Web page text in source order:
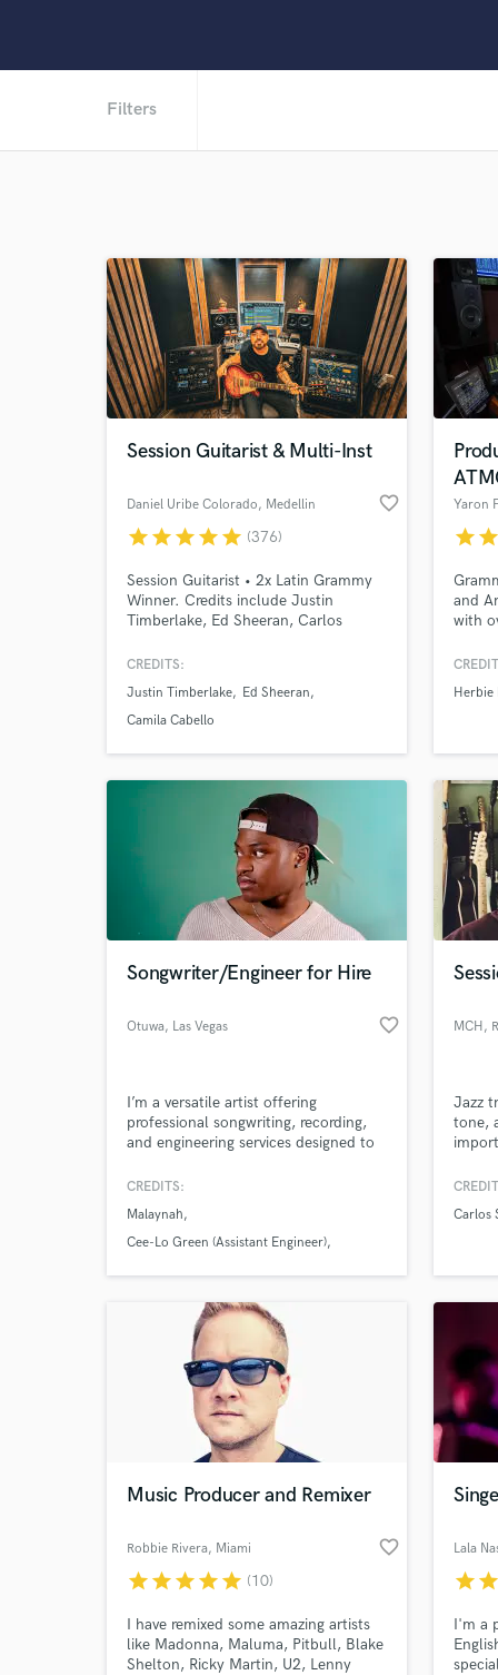
Filters
Session Guitarist & Multi-Inst
Daniel Uribe Colorado, Medellin favorite_border
starstarstarstarstar (376)
Session Guitarist • 2x Latin Grammy
Winner. Credits include Justin
Timberlake, Ed Sheeran, Carlos
Martin, Karol G, Alejandro Sanz &
CREDITS:
Justin Timberlake
Ed Sheeran
Camila Cabello
Yaron
starstar
and
with
Herbie
Songwriter/Engineer for Hire
Otuwa, Las Vegas favorite_border
I’m a versatile artist offering
professional songwriting, recording,
and engineering services designed to
need a catchy hook, a fully written
creativity with technical precision to
deliver industry-quality results.
CREDITS:
Malaynah
Cee-Lo Green (Assistant Engineer)
MCH,
Jazz
tone,
funky
Carlos
Music Producer and Remixer
Robbie Rivera, Miami favorite_border
starstarstarstarstar (10)
I have remixed some amazing artists
like Madonna, Maluma, Pitbull, Blake
Shelton, Ricky Martin, U2, Lenny
Lala
starstar
I'm a